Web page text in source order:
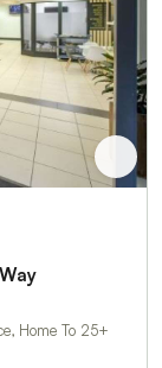
Home To 25+